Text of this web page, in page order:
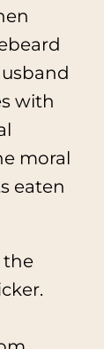
with
moral
eaten
the